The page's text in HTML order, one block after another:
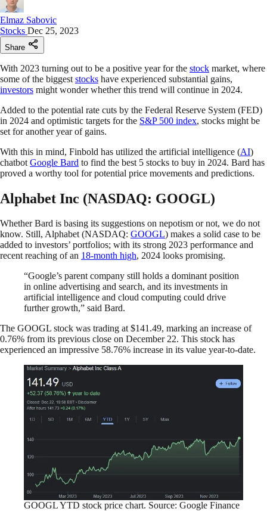
Elmaz Sabovic
Stocks Dec 25, 2023
Share
With 2023 turning out to be a positive year for the stock market, where
some of the biggest stocks have experienced substantial gains,
investors might wonder whether this trend will continue in 2024.
Added to the potential rate cuts by the Federal Reserve System (FED)
in 2024 and optimistic targets for the S&P 500 index, stocks might be
set for another year of gains.
With this in mind, Finbold has utilized the artificial intelligence (AI)
chatbot Google Bard to find the best 5 stocks to buy in 2024. Bard has
proved a worthy tool for potential price movements and predictions.
Alphabet Inc (NASDAQ: GOOGL)
Whether Bard is basing its suggestions on nepotism or not, we do not
know. Still, Alphabet (NASDAQ: GOOGL) makes a solid case to be
added to investors’ portfolios; with its strong 2023 performance and
recent reaching of an 18-month high, 2024 looks promising.
“Google’s parent company still holds a dominant position
in online advertising and search, and its investments in
artificial intelligence and cloud computing could drive
further growth,” said Bard.
The GOOGL stock was trading at $141.49, marking an increase of
0.76% from its previous close on December 22. This stock has
experienced an impressive 58.76% increase in its value year-to-date.
GOOGL YTD stock price chart. Source: Google Finance